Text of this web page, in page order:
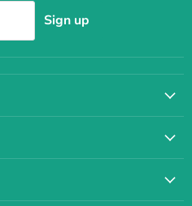
Sign up